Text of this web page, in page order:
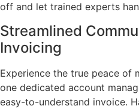
off and let trained experts
Streamlined
Invoicing
Experience the true peace of
one dedicated account
easy-to-understand invoice.